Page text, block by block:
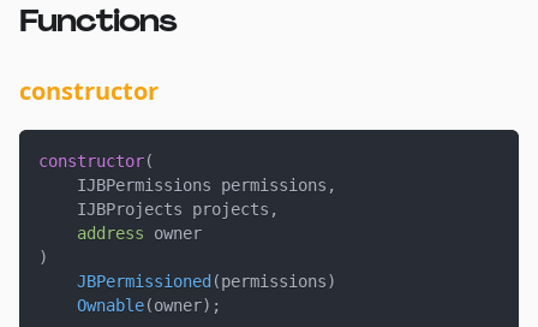
Functions
constructor
constructor(
    IJBPermissions permissions
,
    IJBProjects projects
,
address owner
)
JBPermissioned (permissions)
Ownable(owner) ;